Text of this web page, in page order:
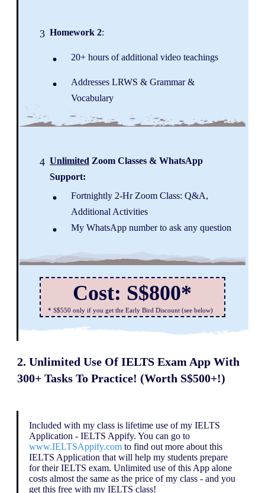
3 Homework 2:
20+ hours of additional video teachings
Addresses LRWS & Grammar &
Vocabulary
4 Unlimited Zoom Classes & WhatsApp
Support:
Fortnightly 2-Hr Zoom Class: Q&A,
Additional Activities
My WhatsApp number to ask any question
Cost: S$800*
* S$550 only if you get the Early Bird Discount (see below)
2. Unlimited Use Of IELTS Exam App With
300+ Tasks To Practice! (Worth S$500+!)
Included with my class is lifetime use of my IELTS
Application - IELTS Appify. You can go to
www.IELTSAppify.com to find out more about this
IELTS Application that will help my students prepare
for their IELTS exam. Unlimited use of this App alone
costs almost the same as the price of my class - and you
get this free with my IELTS class!